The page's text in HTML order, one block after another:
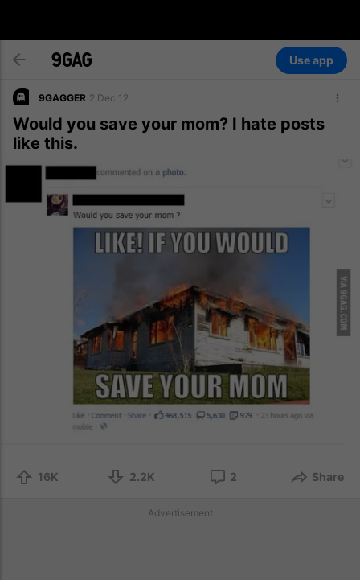
Use app
9GAGGER 2 Dec 12
Would you save your mom? I hate posts
like this.
16K 2.2K 2 Share
Advertisement